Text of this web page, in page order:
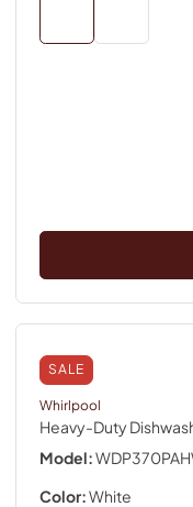
SALE
Whirlpool
Heavy-Duty
Model:
Color:White